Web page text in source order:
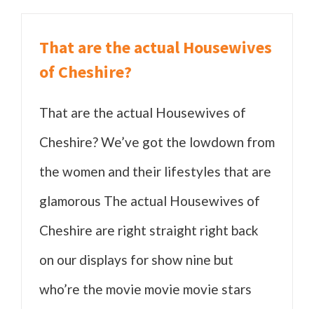
That are the actual Housewives
of Cheshire?
That are the actual Housewives of
Cheshire? We’ve got the lowdown from
the women and their lifestyles that are
glamorous The actual Housewives of
Cheshire are right straight right back
on our displays for show nine but
who’re the movie movie movie stars